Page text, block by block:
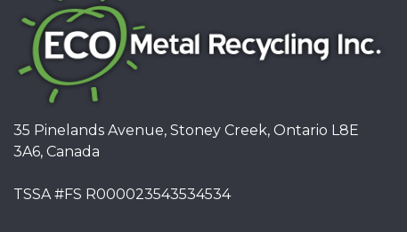
35 Pinelands Avenue, Stoney Creek, Ontario L8E
3A6, Canada
TSSA #FS R000023543534534